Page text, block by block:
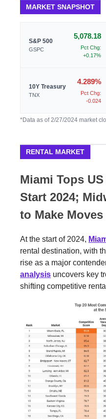
MARKET SNAPSHOT
S&P 500
GSPC
5,078.18
Pct Chg:
+0.17%
10Y Treasury
TNX
4.289%
Pct Chg:
-0.024
*Data as of 2/27/2024 market
RENTAL MARKET
Miami Tops
Start 2024;
to Make Moves
At the start of 2024,
rental destination, with
rise as a major
analysis uncovers key
shifting competitive